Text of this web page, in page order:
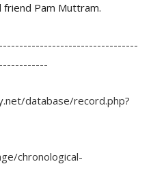
Pam Muttram.
database/record.php?
chronological-